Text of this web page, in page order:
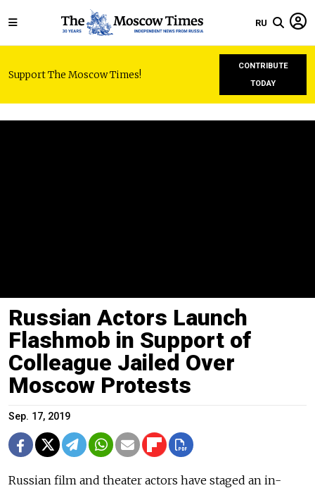
RU
Support The Moscow Times!
CONTRIBUTE
TODAY
Russian Actors Launch
Flashmob in Support of
Colleague Jailed Over
Moscow Protests
Sep. 17, 2019
Russian film and theater actors have staged an in-